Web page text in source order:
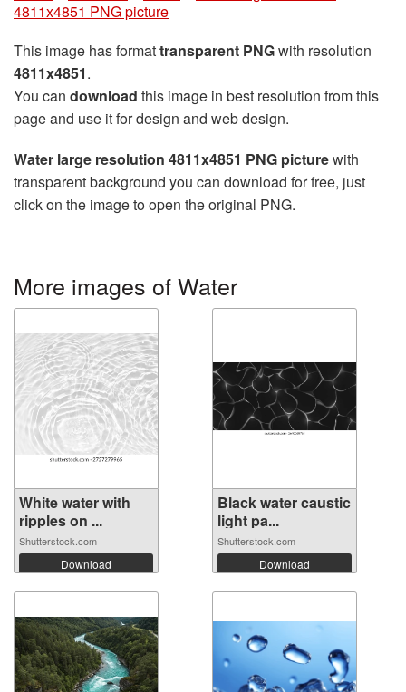
4811x4851 PNG picture
This image has formattransparent PNGwith resolution
4811x4851.
You can download this image in best resolution from this
page and use it for design and web design.
Water large resolution 4811x4851 PNG picturewith
transparent background you can download for free, just
click on the image to open the original PNG.
More images of Water
White water with
ripples on ...
Shutterstock.com
Download
Black water caustic
light pa...
Shutterstock.com
Download